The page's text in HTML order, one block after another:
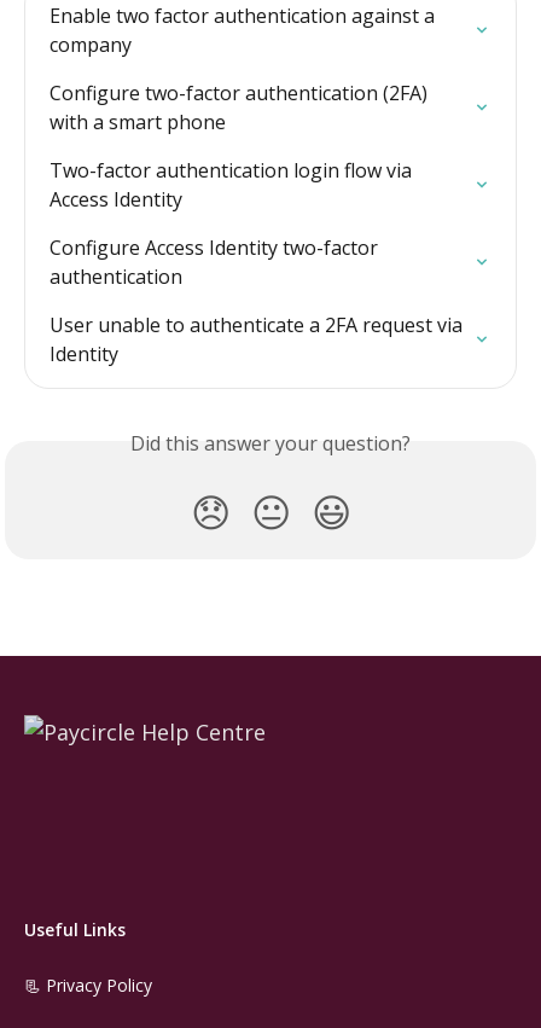
Enable two factor authentication against a
company
Configure two-factor authentication (2FA)
with a smart phone
Two-factor authentication login flow via
Access Identity
Configure Access Identity two-factor
authentication
User unable to authenticate a 2FA request via
Identity
Did this answer your question?
😞 😐 😃
Useful Links
📃 Privacy Policy